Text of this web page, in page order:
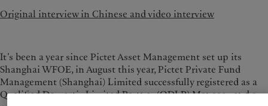
Original interview in Chinese and video interview
It’s been a year since Pictet Asset Management set up its
Shanghai WFOE, in August this year, Pictet Private Fund
Management (Shanghai) Limited successfully registered as a
Qualified Domestic Limited Partner (QDLP) Manager, and a